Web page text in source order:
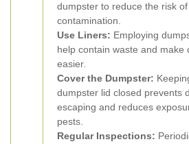
dumpster to reduce the risk
contamination.
Use Liners: Employing
help contain waste and make
easier.
Cover the Dumpster:
dumpster lid closed prevents
escaping and reduces
pests.
Regular Inspections: